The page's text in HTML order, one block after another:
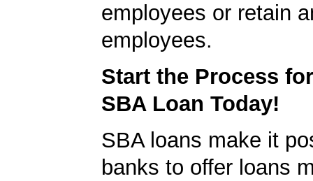
employees or retain
employees.
Start the Process
SBA Loan Today!
SBA loans make it
banks to offer loans